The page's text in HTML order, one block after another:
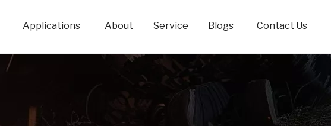
Applications About Service Blogs Contact Us